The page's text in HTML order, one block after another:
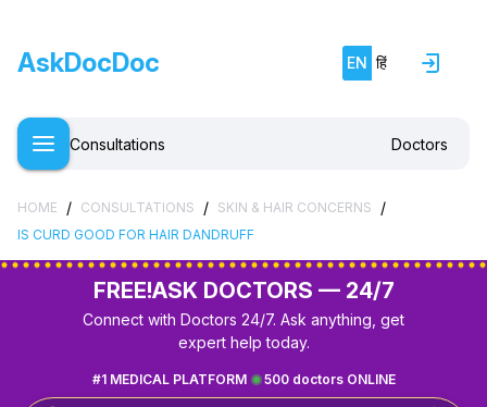
AskDocDoc EN हिं
Consultations Doctors
HOME / CONSULTATIONS / SKIN & HAIR CONCERNS /
IS CURD GOOD FOR HAIR DANDRUFF
FREE!ASK DOCTORS — 24/7
Connect with Doctors 24/7. Ask anything, get
expert help today.
500 doctors ONLINE
#1 MEDICAL PLATFORM